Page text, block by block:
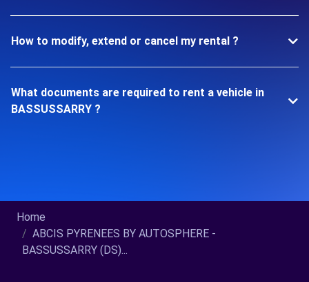
How to modify, extend or cancel my rental ?
What documents are required to rent a vehicle in
BASSUSSARRY ?
Home
ABCIS PYRENEES BY AUTOSPHERE -
BASSUSSARRY (DS)...